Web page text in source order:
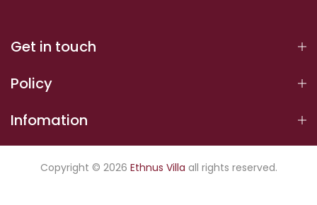
Get in touch
Policy
Infomation
Copyright © 2026 Ethnus Villa all rights reserved.